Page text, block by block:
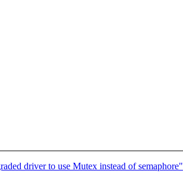
driver to use Mutex instead of semaphore"